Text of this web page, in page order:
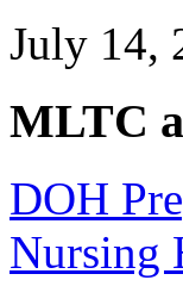
July 14,
MLTC
DOH
Nursing